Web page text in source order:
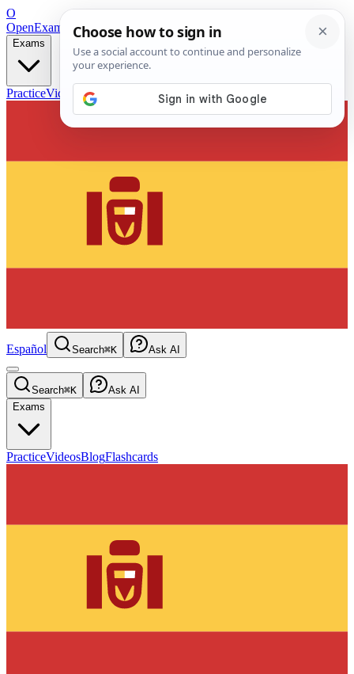
O
OpenExamPrepFree Exam Prep — Any Test
Exams
PracticeVideos Blog
Español Search⌘K Ask AI
Search⌘K
Ask AI
Exams
PracticeVideosBlogFlashcards